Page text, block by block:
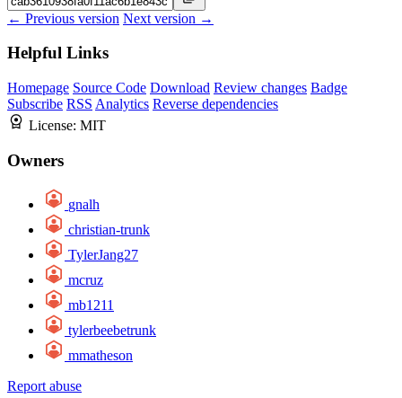
← Previous version Next version →
Helpful Links
Homepage Source Code Download Review changes Badge
Subscribe RSS Analytics Reverse dependencies
License: MIT
Owners
gnalh
christian-trunk
TylerJang27
mcruz
mb1211
tylerbeebetrunk
mmatheson
Report abuse